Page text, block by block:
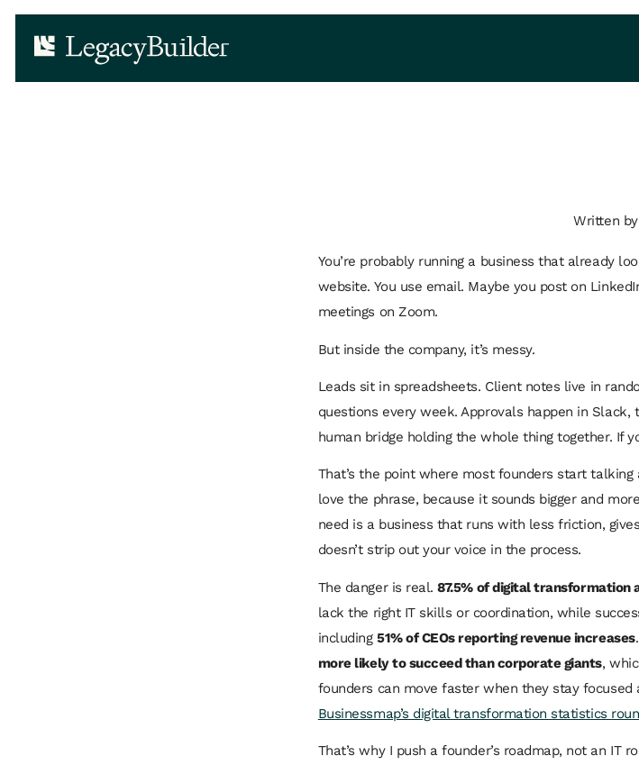
Written by
You’re probably running a business that already
website. You use email. Maybe you post on
meetings on Zoom.
But inside the company, it’s messy.
Leads sit in spreadsheets. Client notes live in
questions every week. Approvals happen in Slack,
human bridge holding the whole thing together. If
That’s the point where most founders start talking
love the phrase, because it sounds bigger and
need is a business that runs with less friction,
doesn’t strip out your voice in the process.
The danger is real.87.5% of digital transformation
lack the right IT skills or coordination, while
including51% of CEOs reporting revenue increases
more likely to succeed than corporate giants,
founders can move faster when they stay focused
Businessmap’s digital transformation statistics
That’s why I push a founder’s roadmap, not an IT